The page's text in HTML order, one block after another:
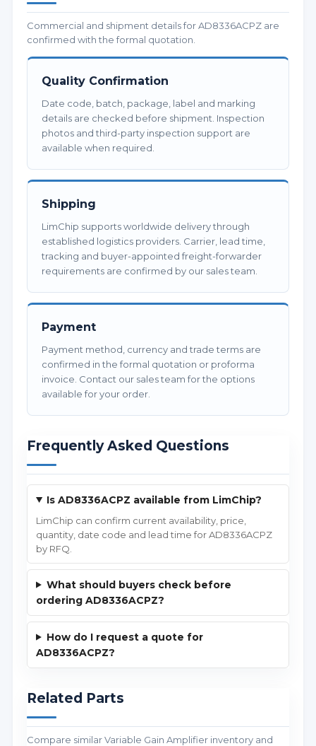
Commercial and shipment details for AD8336ACPZ are
confirmed with the formal quotation.
Quality Confirmation
Date code, batch, package, label and marking
details are checked before shipment. Inspection
photos and third-party inspection support are
available when required.
Shipping
LimChip supports worldwide delivery through
established logistics providers. Carrier, lead time,
tracking and buyer-appointed freight-forwarder
requirements are confirmed by our sales team.
Payment
Payment method, currency and trade terms are
confirmed in the formal quotation or proforma
invoice. Contact our sales team for the options
available for your order.
Frequently Asked Questions
Is AD8336ACPZ available from LimChip?
LimChip can confirm current availability, price,
quantity, date code and lead time for AD8336ACPZ
by RFQ.
What should buyers check before
ordering AD8336ACPZ?
How do I request a quote for
AD8336ACPZ?
Related Parts
Compare similar Variable Gain Amplifier inventory and